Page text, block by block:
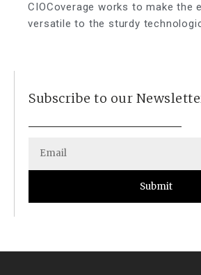
CIOCoverage works to make the
versatile to the sturdy
Subscribe to our
Submit